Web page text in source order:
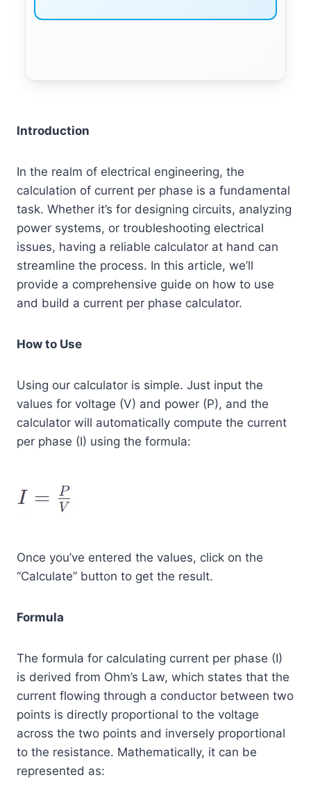
Introduction
In the realm of electrical engineering, the
calculation of current per phase is a fundamental
task. Whether it’s for designing circuits, analyzing
power systems, or troubleshooting electrical
issues, having a reliable calculator at hand can
streamline the process. In this article, we’ll
provide a comprehensive guide on how to use
and build a current per phase calculator.
How to Use
Using our calculator is simple. Just input the
values for voltage (V) and power (P), and the
calculator will automatically compute the current
per phase (I) using the formula:
Once you’ve entered the values, click on the
“Calculate” button to get the result.
Formula
The formula for calculating current per phase (I)
is derived from Ohm’s Law, which states that the
current flowing through a conductor between two
points is directly proportional to the voltage
across the two points and inversely proportional
to the resistance. Mathematically, it can be
represented as: